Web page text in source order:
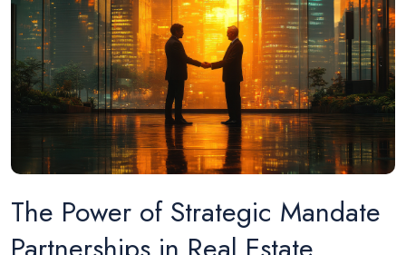
The Power of Strategic Mandate